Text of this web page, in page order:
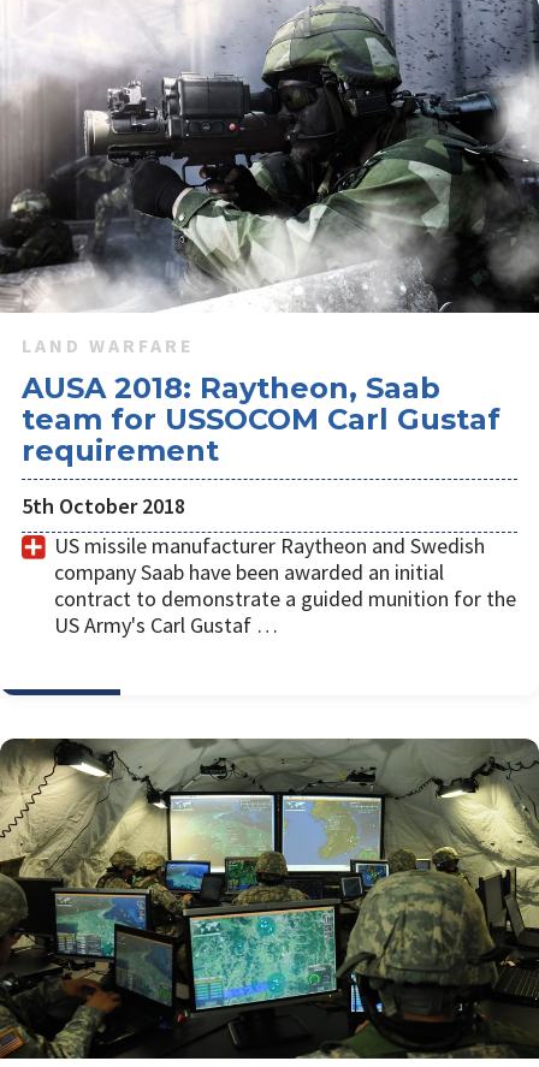
LAND WARFARE
AUSA 2018: Raytheon, Saab
team for USSOCOM Carl Gustaf
requirement
5th October 2018
US missile manufacturer Raytheon and Swedish
company Saab have been awarded an initial
contract to demonstrate a guided munition for the
US Army's Carl Gustaf …